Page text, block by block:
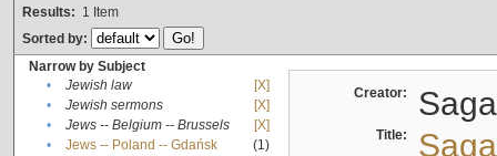
Results: 1 Item
Sorted by:
Narrow by Subject
•
Jewish law
[X]
•
Jewish sermons
[X]
•
Jews -- Belgium -- Brussels
[X]
•
Jews -- Poland -- Gdańsk
(1)
Creator:
Title: